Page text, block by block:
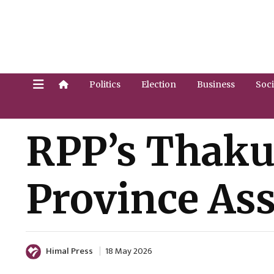
Politics Election Business
RPP’s
Province
Himal Press 18 May 2026